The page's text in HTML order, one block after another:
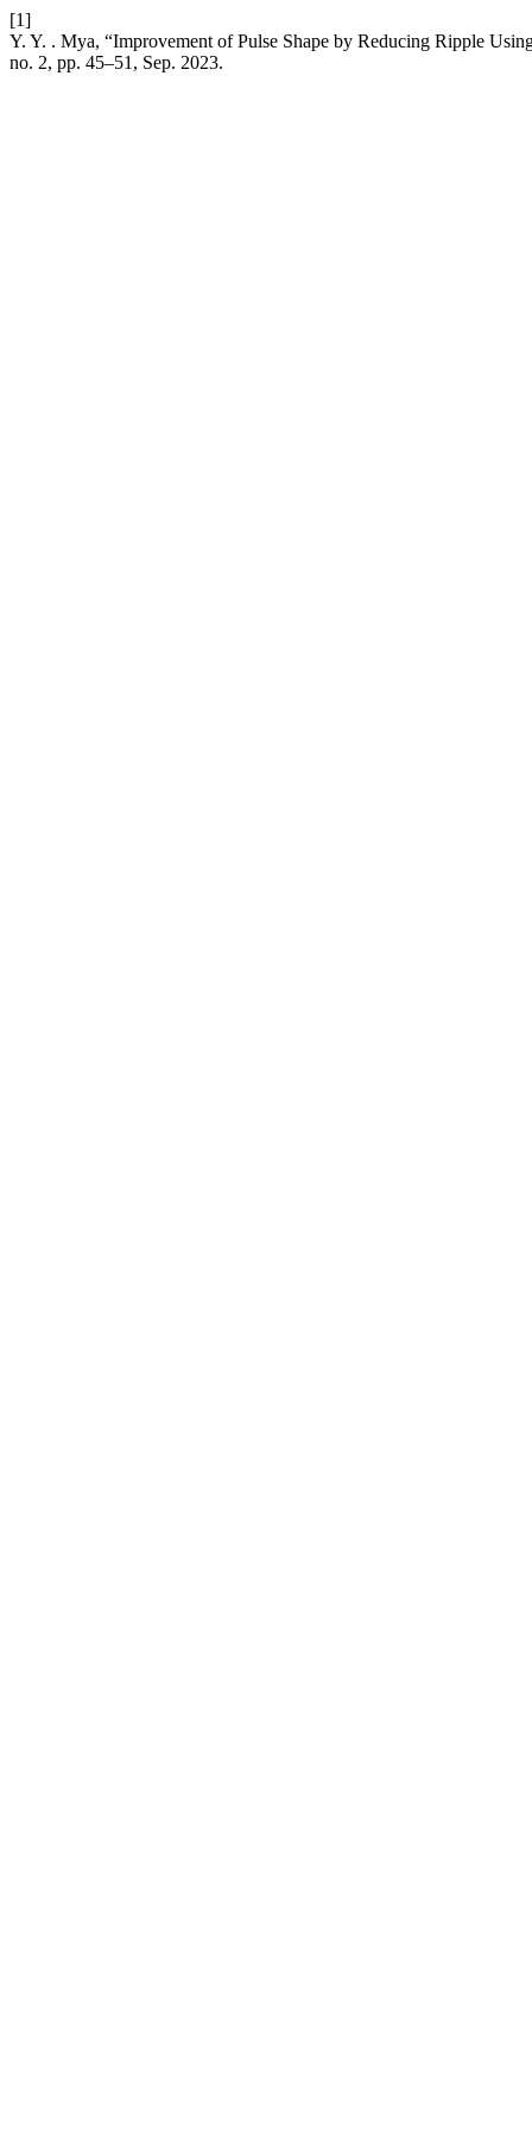
[1]
Y. Y. . Mya, “Improvement of Pulse Shape by Reducing Ripple
no. 2, pp. 45–51, Sep. 2023.